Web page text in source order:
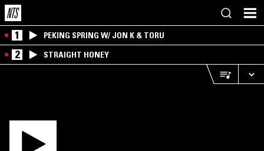
1 PEKING SPRING W/ JON K & TORU
2 STRAIGHT HONEY